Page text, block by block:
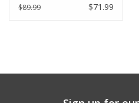
$89.99 $71.99